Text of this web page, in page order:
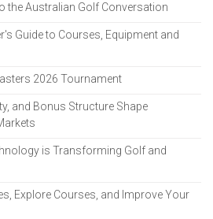
the Australian Golf Conversation
Guide to Courses, Equipment and
2026 Tournament
and Bonus Structure Shape
is Transforming Golf and
Explore Courses, and Improve Your